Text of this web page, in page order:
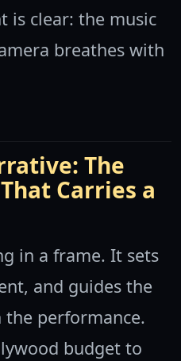
is clear: the music
breathes with
The
Carries a
in a frame. It sets
and guides the
the performance.
budget to